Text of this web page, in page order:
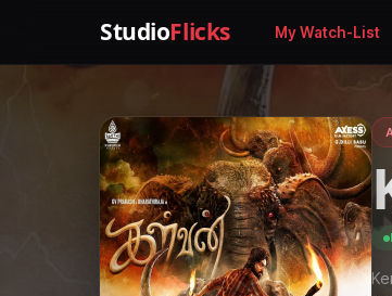
StudioFlicks My Watch-List